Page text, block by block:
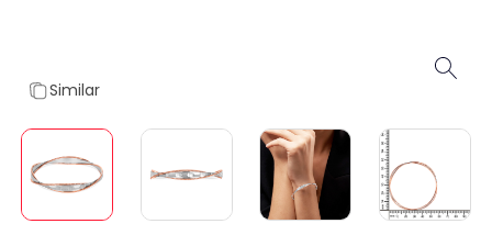
Similar